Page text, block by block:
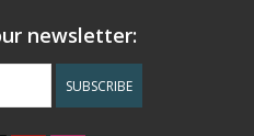
newsletter:
SUBSCRIBE